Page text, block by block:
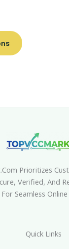
Prioritizes
Verified, And
For Seamless
Quick Links